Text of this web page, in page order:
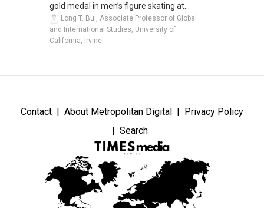
gold medal in men’s figure skating at...
Long T. Bui, Associate Professor of Global
and International Studies, University of
California, Irvine
Contact About Metropolitan Digital
Privacy Policy
Search